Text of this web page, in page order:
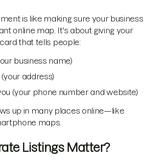
is like making sure your business
online map. It's about giving your
that tells people:
business name)
address)
(your phone number and website)
up in many places online—like
maps.
Listings Matter?